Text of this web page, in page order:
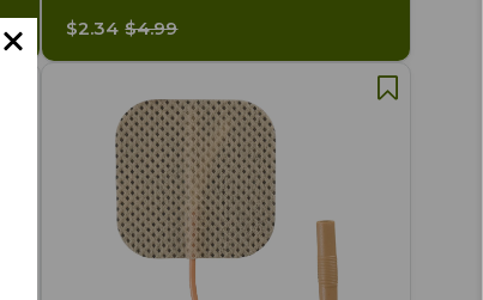
$2.34 $4.99